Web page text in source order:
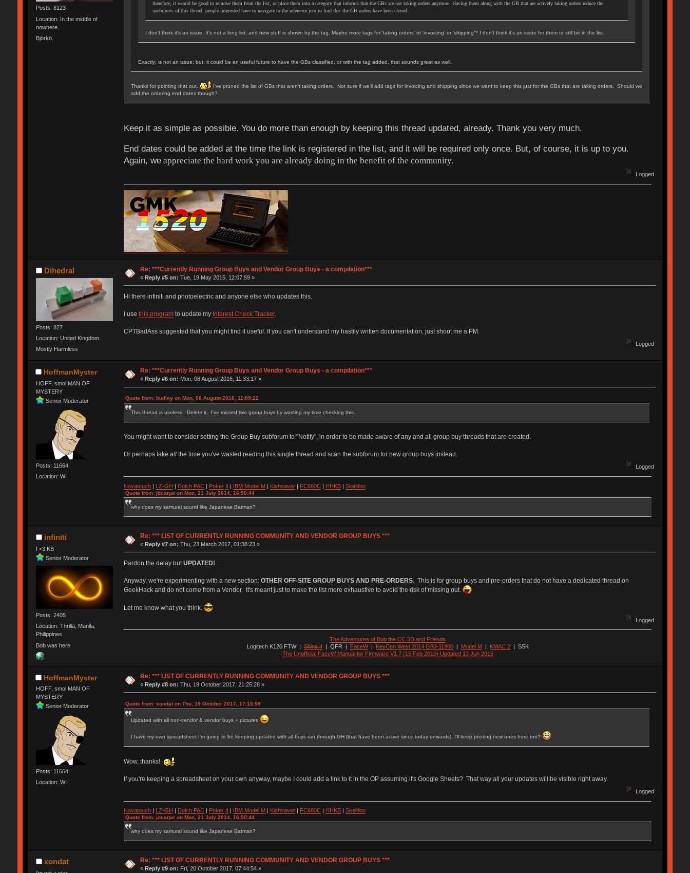
Posts: 8123
Location: In the middle of
nowhere.
Björkö.
therefore, it would be good to remove them from the list, or place them into a category that informs that the GBs are not taking orders anymore. Having them along with the GB that are actively taking orders reduce the
usefulness of this thread; people interested have to navigate to the reference just to find that the GB orders have been closed.
I don't think it's an issue. It's not a long list, and new stuff is shown by the tag. Maybe more tags for 'taking orders' or 'invoicing' or 'shipping'? I don't think it's an issue for them to still be in the list.
Exactly: is not an issue; but, it could be an useful future to have the GBs classified, or with the tag added, that sounds great as well.
Thanks for pointing that out.
I've pruned the list of GBs that aren't taking orders. Not sure if we'll add tags for invoicing and shipping since we want to keep this just for the GBs that are taking orders. Should we
add the ordering end dates though?
Keep it as simple as possible. You do more than enough by keeping this thread updated, already. Thank you very much.
End dates could be added at the time the link is registered in the list, and it will be required only once. But, of course, it is up to you.
Again, weappreciate the hard work you are already doing in the benefit of the community.
Logged
Dihedral
Posts: 827
Location: United Kingdom
Mostly Harmless
Re: ***Currently Running Group Buys and Vendor Group Buys - a compilation***
«Reply #5 on: Tue, 19 May 2015, 12:07:59 »
Hi there infiniti and photoelectric and anyone else who updates this.
I use this programto update my Interest Check Tracker.
CPTBadAss suggested that you might find it useful. If you can't understand my hastily written documentation, just shoot me a PM.
Logged
HoffmanMyster
HOFF, smol MAN OF
MYSTERY
Senior Moderator
Posts: 11664
Location: WI
Re: ***Currently Running Group Buys and Vendor Group Buys - a compilation***
« Reply #6 on: Mon, 08 August 2016, 11:33:17 »
Quote from: budley on Mon, 08 August 2016, 11:09:22
This thread is useless. Delete it. I've missed two group buys by wasting my time checking this.
You might want to consider setting the Group Buy subforum to "Notify", in order to be made aware of any and all group buy threads that are created.
Or perhaps take allthe time you've wasted reading this single thread and scan the subforum for new group buys instead.
Logged
Novatouch| LZ-GH | Dolch PAC| Poker II | IBM Model M| Kishsaver| FC660C| HHKB| Skeldon
Quote from: jdcarpe on Mon, 21 July 2014, 16:50:44
why does my samurai sound like Japanese Batman?
infiniti
I <3 KB
Senior Moderator
Posts: 2405
Location: Thrilla, Manila,
Philippines
Bob was here
Re: *** LIST OF CURRENTLY RUNNING COMMUNITY AND VENDOR GROUP BUYS ***
«Reply #7 on: Thu, 23 March 2017, 01:38:23 »
Pardon the delay but UPDATED!
Anyway, we're experimenting with a new section: OTHER OFF-SITE GROUP BUYS AND PRE-ORDERS. This is for group buys and pre-orders that do not have a dedicated thread on
GeekHack and do not come from a Vendor. It's meant just to make the list more exhaustive to avoid the risk of missing out.
Let me know what you think.
Logged
The Adventures of Bob the CC 3D and Friends
Logitech K120 FTW|Shine II| QFR | FaceW| KeyCon West 2014 G80-11900| Model M| KMAC 2| SSK
The Unofficial FaceW Manual for Firmware V1.7 (15 Feb 2015) Updated 13 Jun 2015
HoffmanMyster
HOFF, smol MAN OF
MYSTERY
Senior Moderator
Posts: 11664
Location: WI
Re: *** LIST OF CURRENTLY RUNNING COMMUNITY AND VENDOR GROUP BUYS ***
«Reply #8 on: Thu, 19 October 2017, 21:25:28 »
Quote from: xondat on Thu, 19 October 2017, 17:15:59
Updated with all non-vendor & vendor buys + pictures
I have my own spreadsheet I'm going to be keeping updated with all buys ran through GH (that have been active since today onwards). I'll keep posting new ones here too?
Wow, thanks!
If you're keeping a spreadsheet on your own anyway, maybe I could add a link to it in the OP assuming it's Google Sheets? That way all your updates will be visible right away.
Logged
Novatouch| LZ-GH | Dolch PAC| Poker II | IBM Model M| Kishsaver| FC660C| HHKB| Skeldon
Quote from: jdcarpe on Mon, 21 July 2014, 16:50:44
why does my samurai sound like Japanese Batman?
xondat Re: *** LIST OF CURRENTLY RUNNING COMMUNITY AND VENDOR GROUP BUYS ***
«Reply #9 on: Fri, 20 October 2017, 07:44:54 »